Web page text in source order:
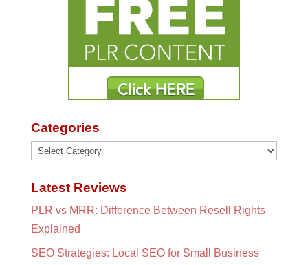
Categories
Categories
Latest Reviews
PLR vs MRR: Difference Between Resell Rights
Explained
SEO Strategies: Local SEO for Small Business